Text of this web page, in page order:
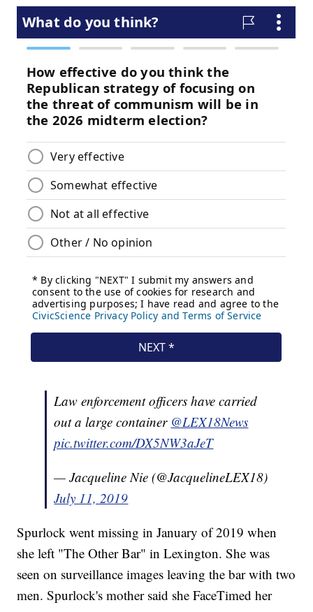
Law enforcement officers have carried
out a large container @LEX18News
pic.twitter.com/DX5NW3aJeT
— Jacqueline Nie (@JacquelineLEX18)
July 11, 2019
Spurlock went missing in January of 2019 when
she left "The Other Bar" in Lexington. She was
seen on surveillance images leaving the bar with two
men. Spurlock's mother said she FaceTimed her